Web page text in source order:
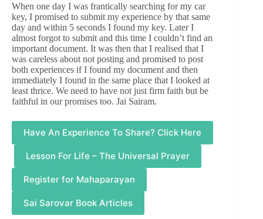
When one day I was frantically searching for my car
key, I promised to submit my experience by that same
day and within 5 seconds I found my key. Later I
almost forgot to submit and this time I couldn’t find an
important document. It was then that I realised that I
was careless about not posting and promised to post
both experiences if I found my document and then
immediately I found in the same place that I looked at
least thrice. We need to have not just firm faith but be
faithful in our promises too. Jai Sairam.
Have An Experience To Share? Click Here
Lesson For Life – The Universal Prayer
Register for Mahaparayan
Sai Sarovar Book Articles